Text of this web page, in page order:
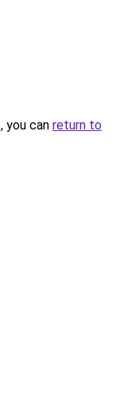
you can return to